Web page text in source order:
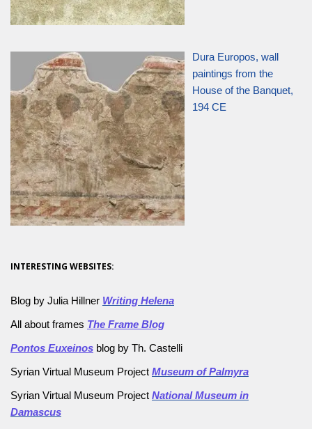
Dura Europos, wall
paintings from the
House of the Banquet,
194 CE
INTERESTING WEBSITES:
Blog by Julia Hillner Writing Helena
All about frames The Frame Blog
Pontos Euxeinos blog by Th. Castelli
Syrian Virtual Museum Project Museum of Palmyra
Syrian Virtual Museum Project National Museum in
Damascus